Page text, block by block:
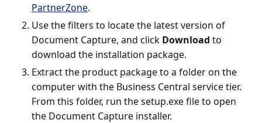
PartnerZone.
Use the filters to locate the latest version of
Document Capture, and click Download to
download the installation package.
Extract the product package to a folder on the
computer with the Business Central service tier.
From this folder, run the setup.exe file to open
the Document Capture installer.